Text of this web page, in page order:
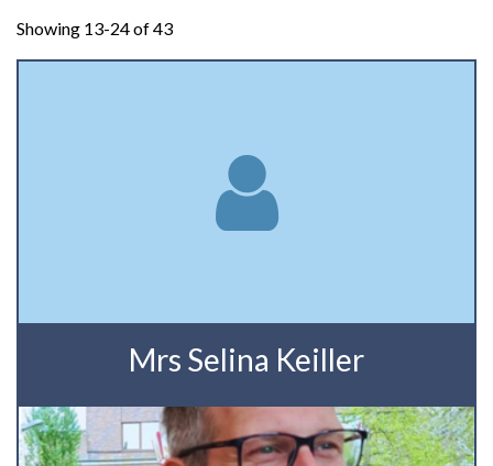
Showing 13-24 of 43
Mrs Selina Keiller